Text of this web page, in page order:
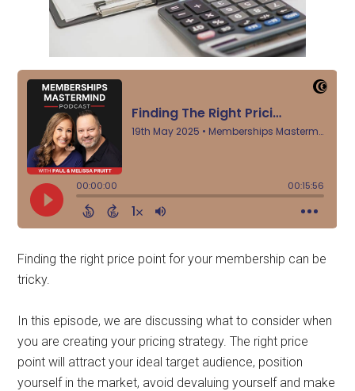
Finding the right price point for your membership can be
tricky.
In this episode, we are discussing what to consider when
you are creating your pricing strategy. The right price
point will attract your ideal target audience, position
yourself in the market, avoid devaluing yourself and make